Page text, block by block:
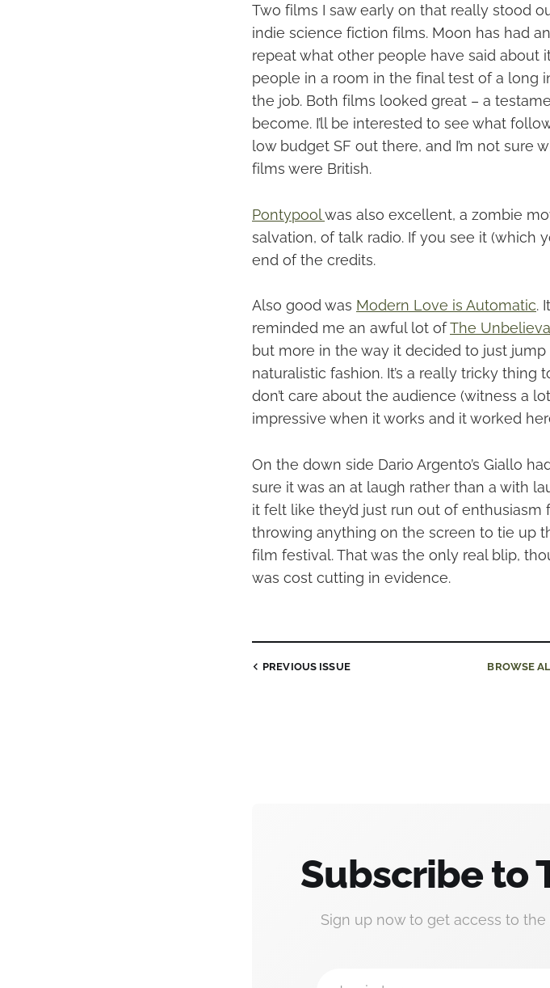
Two films I saw early on that really stood
indie science fiction films. Moon has had
repeat what other people have said about
people in a room in the final test of a long
the job. Both films looked great – a
become. I’ll be interested to see what
low budget SF out there, and I’m not
films were British.
Pontypoolwas also excellent, a zombie
salvation, of talk radio. If you see it (which
end of the credits.
Also good was Modern Love is Automatic.
reminded me an awful lot ofThe
but more in the way it decided to just
naturalistic fashion. It’s a really tricky
don’t care about the audience (witness a
impressive when it works and it worked
On the down side Dario Argento’s Giallo
sure it was an at laugh rather than a with
it felt like they’d just run out of
throwing anything on the screen to tie up
film festival. That was the only real blip,
was cost cutting in evidence.
PREVIOUS ISSUE BROWSE
Subscribe to
Sign up now to get access to